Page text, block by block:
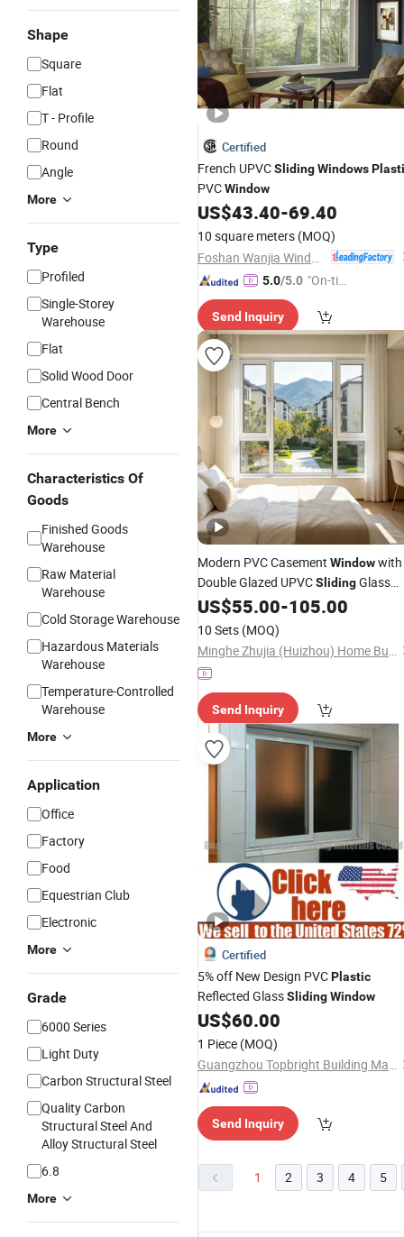
Shape
Square
Flat
T - Profile
Round
Angle
More
Type
Profiled
Single-Storey
Warehouse
Flat
Solid Wood Door
Central Bench
More
Characteristics Of
Goods
Finished Goods
Warehouse
Raw Material
Warehouse
Cold Storage Warehouse
Hazardous Materials
Warehouse
Temperature-Controlled
Warehouse
More
Application
Office
Factory
Food
Equestrian Club
Electronic
More
Grade
6000 Series
Light Duty
Carbon Structural Steel
Quality Carbon
Structural Steel And
Alloy Structural Steel
6.8
More
Certified
French UPVCSlidingWindows
PVCWindow
US$43.40-69.40
10 square meters (MOQ)
5.0/5.0 "On-tim
ry"
Send Inquiry
Modern PVC Casement Windowwith
Double Glazed UPVCSlidingGlass
Doors for HotelsPlasticFrame
US$55.00-105.00
10 Sets (MOQ)
Minghe Zhujia (Huizhou) Home Building Materials Co., Ltd.
Send Inquiry
Certified
5% off New Design PVCPlastic
Reflected GlassSlidingWindow
US$60.00
1 Piece (MOQ)
Guangzhou Topbright Building Materials Co.,Ltd
Send Inquiry
1 2 3 4 5